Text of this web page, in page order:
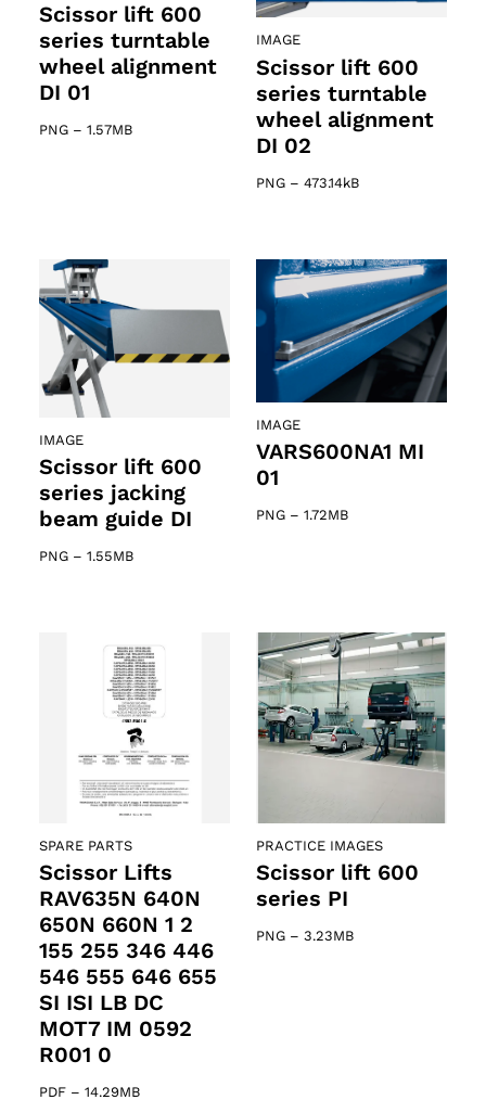
Scissor lift 600
series turntable
wheel alignment
DI 01
PNG – 1.57MB
IMAGE
Scissor lift 600
series turntable
wheel alignment
DI 02
PNG – 473.14kB
IMAGE
Scissor lift 600
series jacking
beam guide DI
PNG – 1.55MB
IMAGE
VARS600NA1 MI
01
PNG – 1.72MB
SPARE PARTS
Scissor Lifts
RAV635N 640N
650N 660N 1 2
155 255 346 446
546 555 646 655
SI ISI LB DC
MOT7 IM 0592
R001 0
PDF – 14.29MB
PRACTICE IMAGES
Scissor lift 600
series PI
PNG – 3.23MB